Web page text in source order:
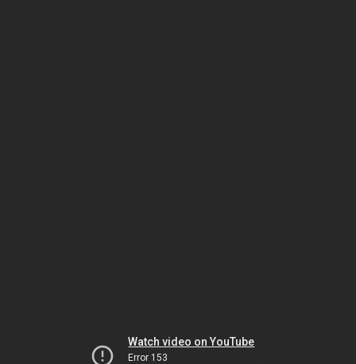
Watch video on YouTube
Error 153